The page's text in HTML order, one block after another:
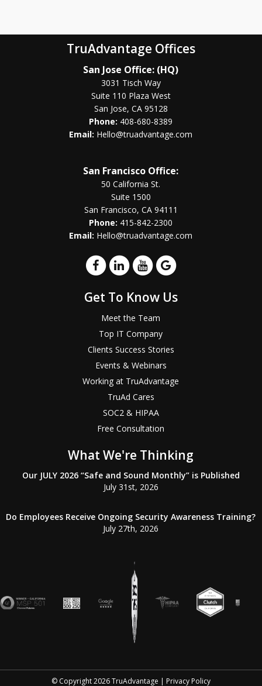
TruAdvantage Offices
San Jose Office: (HQ)
3031 Tisch Way
Suite 110 Plaza West
San Jose, CA 95128
Phone: 408-680-8389
Email: Hello@truadvantage.com
San Francisco Office:
50 California St.
Suite 1500
San Francisco, CA 94111
Phone: 415-842-2300
Email: Hello@truadvantage.com
Get To Know Us
Meet the Team
Top IT Company
Clients Success Stories
Events & Webinars
Working at TruAdvantage
TruAd Cares
SOC2 & HIPAA
Free Consultation
What We're Thinking
Our JULY 2026 “Safe and Sound Monthly” is Published
July 31st, 2026
Do Employees Receive Ongoing Security Awareness Training?
July 27th, 2026
© Copyright2026TruAdvantage | Privacy Policy